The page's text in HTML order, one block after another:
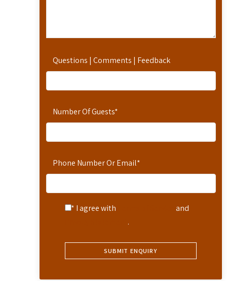
Questions | Comments | Feedback
Number Of Guests*
Phone Number Or Email*
* I agree with
and
.